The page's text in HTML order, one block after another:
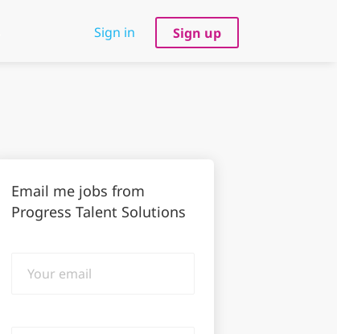
Sign in Sign up
Email me jobs from
Progress Talent Solutions
email